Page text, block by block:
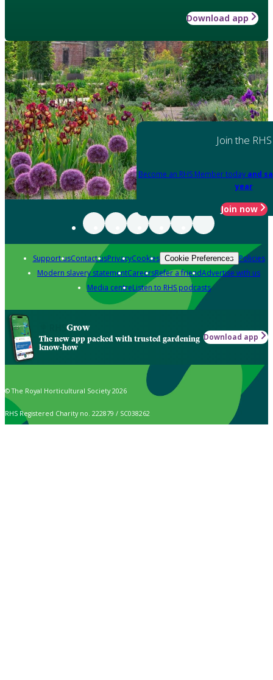
Download app
Join the RHS
Become an RHS Member today and
year
Join now
Support usContact usPrivacyCookies Cookie Preferences Policies
Modern slavery statementCareersRefer a friendAdvertise with us
Media centreListen to RHS podcasts
Grow
The new app packed with trusted gardening
know-how
Download app
© The Royal Horticultural Society 2026
RHS Registered Charity no. 222879 / SC038262